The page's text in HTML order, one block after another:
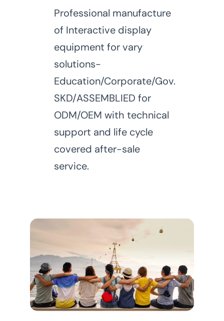
Professional manufacture
of Interactive display
equipment for vary
solutions-
Education/Corporate/Gov.
SKD/ASSEMBLIED for
ODM/OEM with technical
support and life cycle
covered after-sale
service.